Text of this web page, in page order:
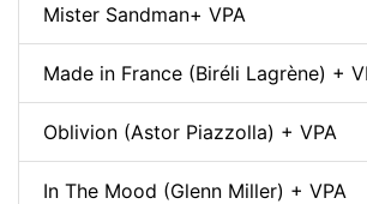
Mister Sandman+ VPA
Made in France (Biréli Lagrène) +
Oblivion (Astor Piazzolla) + VPA
In The Mood (Glenn Miller) + VPA